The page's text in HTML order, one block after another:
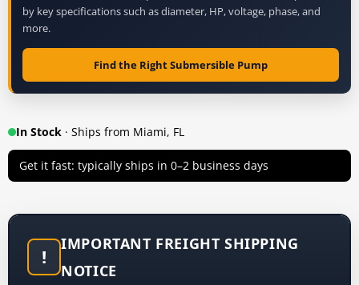
by key specifications such as diameter, HP, voltage, phase, and
more.
Find the Right Submersible Pump
In Stock · Ships from Miami, FL
Get it fast: typically ships in 0–2 business days
!
IMPORTANT FREIGHT SHIPPING
NOTICE